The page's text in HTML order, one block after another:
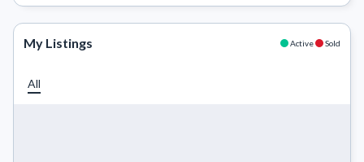
My Listings Active Sold
All